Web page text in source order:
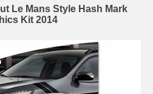
Le Mans Style Hash Mark
Kit 2014